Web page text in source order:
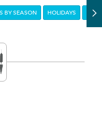
BY SEASON HOLIDAYS